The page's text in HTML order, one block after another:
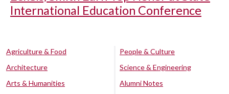
International Education Conference
Agriculture & Food
Architecture
Arts & Humanities
People & Culture
Science & Engineering
Alumni Notes